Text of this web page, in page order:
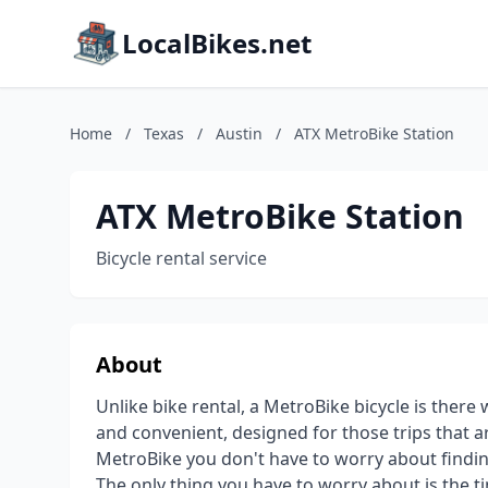
LocalBikes.net
Home / Texas / Austin / ATX MetroBike Station
ATX MetroBike Station
Bicycle rental service
About
Unlike bike rental, a MetroBike bicycle is there
and convenient, designed for those trips that
MetroBike you don't have to worry about